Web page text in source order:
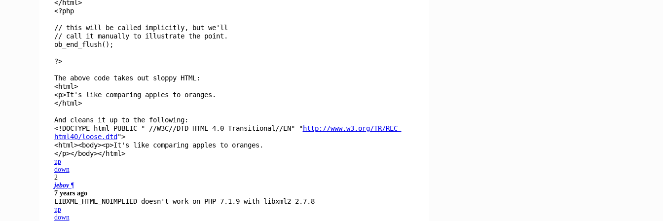
</html>
<?php
// this will be called implicitly, but we'll
// call it manually to illustrate the point.
ob_end_flush();
?>
The above code takes out sloppy HTML:
<html>
<p>It's like comparing apples to oranges.
</html>
And cleans it up to the following:
<!DOCTYPE html PUBLIC "-//W3C//DTD HTML 4.0 Transitional//EN" "http://www.w3.org/TR/REC-
html40/loose.dtd ">
<html><body><p>It's like comparing apples to oranges.
</p></body></html>
up
down
2
jeboy¶
7 years ago
LIBXML_HTML_NOIMPLIED doesn't work on PHP 7.1.9 with libxml2-2.7.8
up
down